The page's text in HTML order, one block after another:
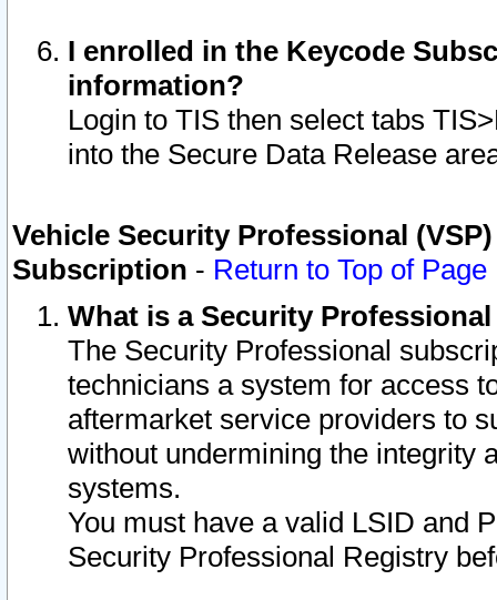
I enrolled in the Keycode
information?
Login to TIS then select tabs
into the Secure Data Release
Vehicle Security Professional
Subscription - Return to Top of Page
What is a Security
The Security Professional
technicians a system for access
aftermarket service providers to
without undermining the integrity
systems.
You must have a valid LSID and
Security Professional Registry